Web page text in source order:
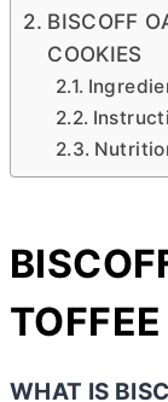
BISCOFF
COOKIES
WHAT IS